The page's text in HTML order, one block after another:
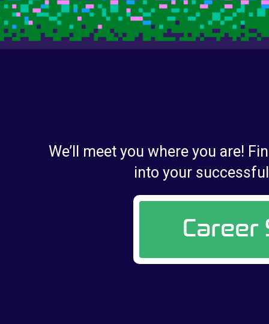
We’ll meet you where you are!
into your
Career